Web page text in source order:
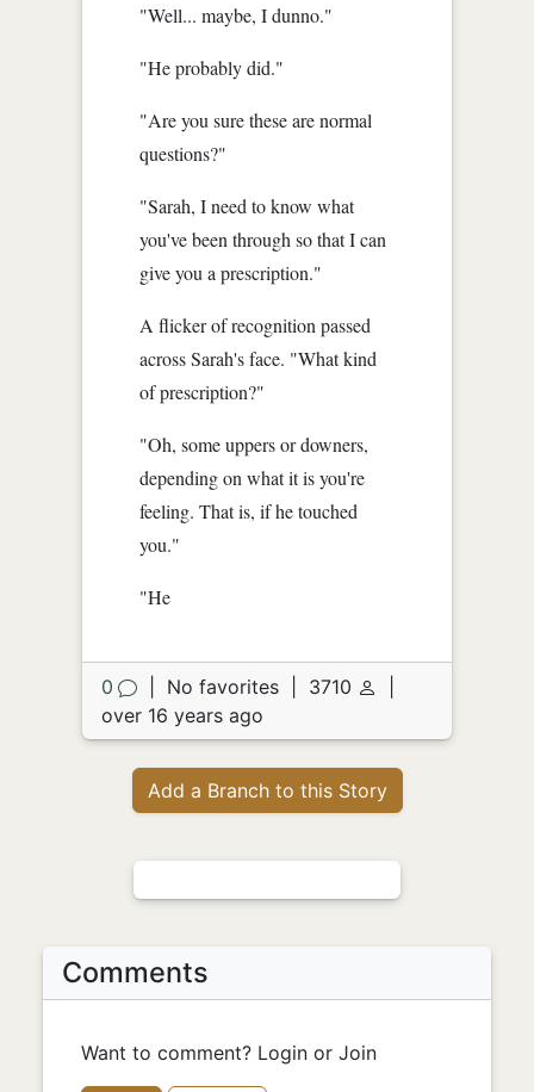
"Well... maybe, I dunno."
"He probably did."
"Are you sure these are normal
questions?"
"Sarah, I need to know what
you've been through so that I can
give you a prescription."
A flicker of recognition passed
across Sarah's face. "What kind
of prescription?"
"Oh, some uppers or downers,
depending on what it is you're
feeling. That is, if he touched
you."
"He
0 No favorites 3710
over 16 years ago
Add a Branch to this Story
Comments
Want to comment? Login or Join